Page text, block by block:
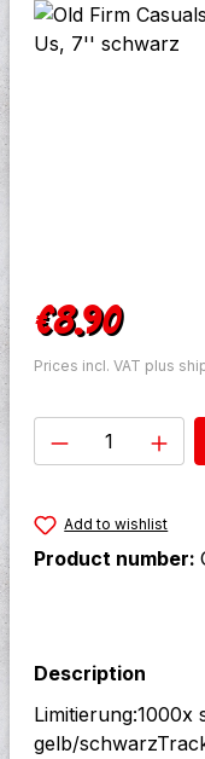
Skip image gallery
Regular price:
€8.90
Prices incl. VAT plus
Product
Add to wishlist
Product number:
Description
Limitierung:1000x
gelb/